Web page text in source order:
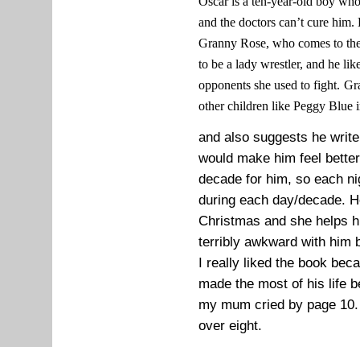
and the doctors can’t cure
Granny Rose, who comes to
to be a lady wrestler, and he
opponents she used to fight.
other children like Peggy Blue
and also suggests he
would make him feel
decade for him, so each
during each day/decade.
Christmas and she helps
terribly awkward with him
I really liked the book
made the most of his life
my mum cried by page
over eight.